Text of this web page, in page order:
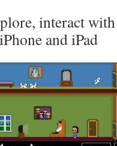
interact
and iPad